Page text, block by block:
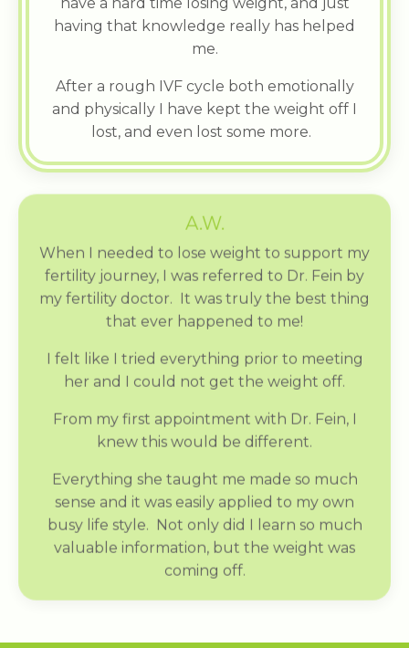
having that knowledge really has helped
me.
After a rough IVF cycle both emotionally
and physically I have kept the weight off I
lost, and even lost some more.
A.W.
When I needed to lose weight to support my
fertility journey, I was referred to Dr. Fein by
my fertility doctor. It was truly the best thing
that ever happened to me!
I felt like I tried everything prior to meeting
her and I could not get the weight off.
From my first appointment with Dr. Fein, I
knew this would be different.
Everything she taught me made so much
sense and it was easily applied to my own
busy life style. Not only did I learn so much
valuable information, but the weight was
coming off.